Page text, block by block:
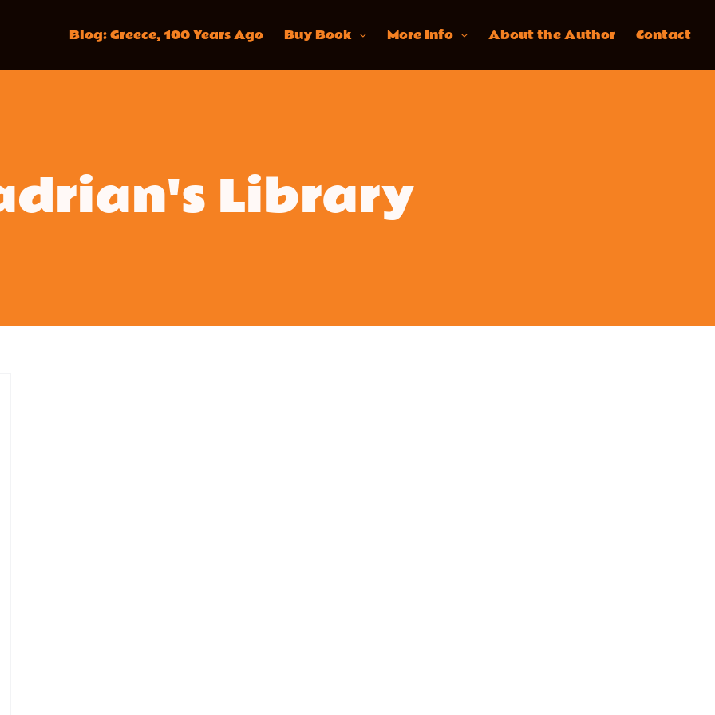
Blog: Greece, 100 Years Ago Buy Book More Info About the Author Contact
Library